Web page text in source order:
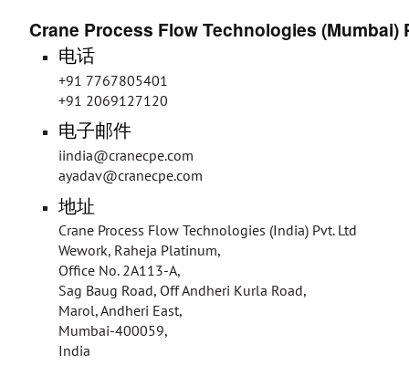
Crane Process Flow Technologies (Mumbai)
电话
+91 7767805401
+91 2069127120
电子邮件
iindia@cranecpe.com
ayadav@cranecpe.com
地址
Crane Process Flow Technologies (India) Pvt. Ltd
Wework, Raheja Platinum,
Office No. 2A113-A,
Sag Baug Road, Off Andheri Kurla Road,
Marol, Andheri East,
Mumbai-400059,
India